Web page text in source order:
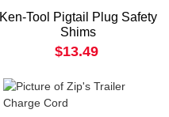
Ken-Tool Pigtail Plug Safety
Shims
$13.49